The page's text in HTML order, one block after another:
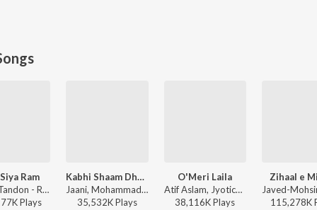
Ram
Sachet Tandon - Ram Siya Ram
Plays
Kabhi Shaam Dhale
Jaani, Mohammad Faiz - Kabhi Shaam Dhale
35,532KPlays
O'Meri Laila
Atif Aslam, Jyotica Tangri - Laila Majnu
38,116KPlays
Zihaal e
115,278K